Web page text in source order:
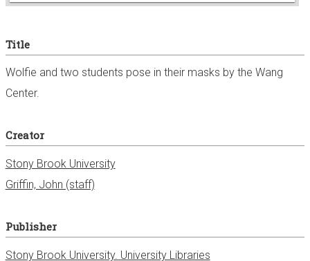
e
r
Title
Wolfie and two students pose in their masks by the Wang
Center.
Creator
Stony Brook University
Griffin, John (staff)
Publisher
Stony Brook University. University Libraries